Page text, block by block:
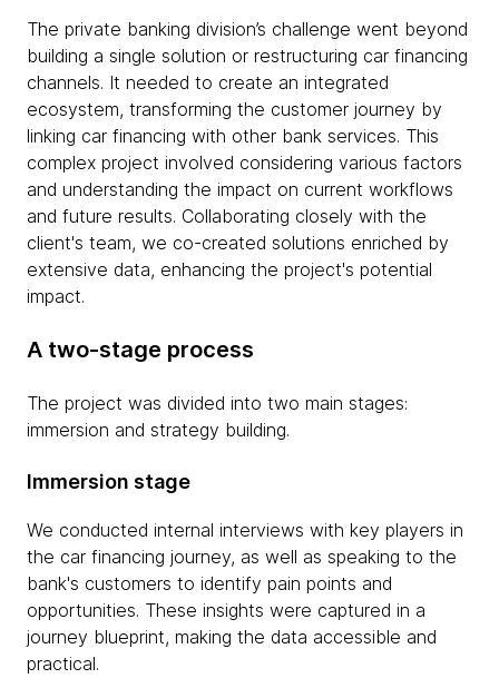
The private banking division’s challenge went beyond
building a single solution or restructuring car financing
channels. It needed to create an integrated
ecosystem, transforming the customer journey by
linking car financing with other bank services. This
complex project involved considering various factors
and understanding the impact on current workflows
and future results. Collaborating closely with the
client's team, we co-created solutions enriched by
extensive data, enhancing the project's potential
impact.
A two-stage process
The project was divided into two main stages:
immersion and strategy building.
Immersion stage
We conducted internal interviews with key players in
the car financing journey, as well as speaking to the
bank's customers to identify pain points and
opportunities. These insights were captured in a
journey blueprint, making the data accessible and
practical.